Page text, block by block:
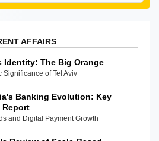
AFFAIRS
Identity: The Big Orange
of Tel Aviv
Banking Evolution: Key
Report
and Digital Payment Growth